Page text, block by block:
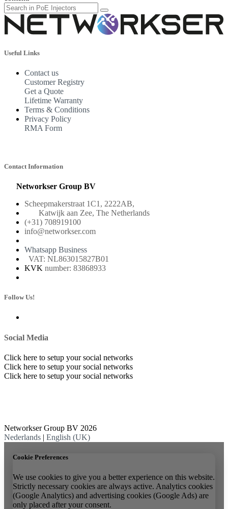
Useful Links
Contact us
Customer Registry
Get a Quote
Lifetime Warranty
Terms & Conditions
Privacy Policy
RMA Form
Contact Information
Networkser Group BV
Scheepmakerstraat 1C1, 2222AB,
Katwijk aan Zee, The Netherlands
(+31) 708919100
info@networkser.com
Whatsapp Business
VAT: NL863015827B01
KVK number: 83868933
Follow Us!
Social Media
Click here to setup your social networks
Click here to setup your social networks
Click here to setup your social networks
Networkser Group BV 2026
Nederlands | English (UK)
Cookie Preferences
We use cookies to give you a better experience on this website.
Strictly necessary cookies are always active. Analytics cookies
(Google Analytics) and advertising cookies (Google Ads) are
only placed after your consent.